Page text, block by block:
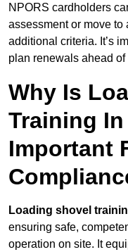
NPORS cardholders
assessment or move to
additional criteria. It’s
plan renewals ahead
Why Is
Training
Important
Loading shovel
ensuring safe,
operation on site. It